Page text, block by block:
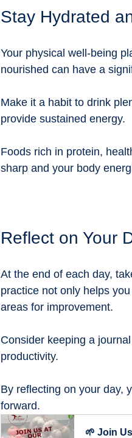
Stay Hydrated
Your physical well-being
nourished can have a
Make it a habit to drink
provide sustained energy.
Foods rich in protein,
sharp and your body
Reflect on Your
At the end of each day,
practice not only helps
areas for improvement.
Consider keeping a
productivity.
By reflecting on your day,
forward.
🌱 Join